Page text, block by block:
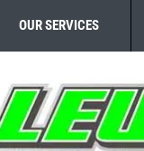
OUR SERVICES